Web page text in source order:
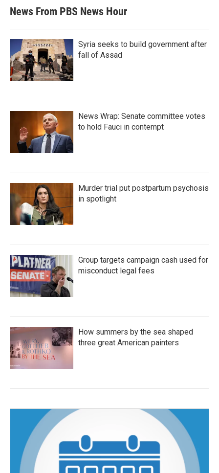
News From PBS News Hour
Syria seeks to build government after
fall of Assad
News Wrap: Senate committee votes
to hold Fauci in contempt
Murder trial put postpartum psychosis
in spotlight
Group targets campaign cash used for
misconduct legal fees
How summers by the sea shaped
three great American painters